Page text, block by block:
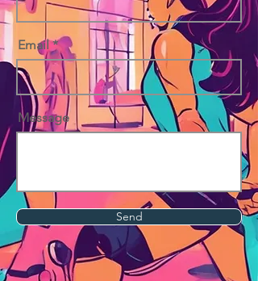
Email
Message
Send